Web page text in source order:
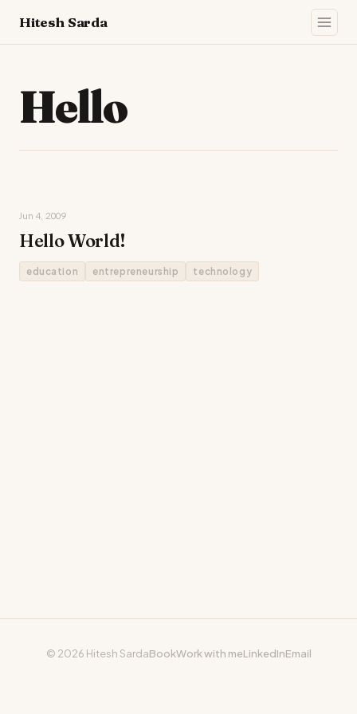
Hitesh Sarda
Hello
Jun 4, 2009
Hello World!
education entrepreneurship technology
© 2026 Hitesh SardaBookWork with meLinkedInEmail